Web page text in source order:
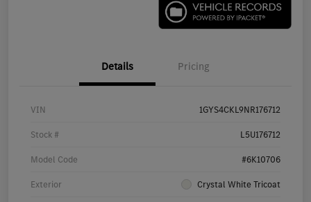
Details Pricing
VIN 1GYS4CKL9NR176712
Stock # L5U176712
Model Code #6K10706
Exterior Crystal White Tricoat